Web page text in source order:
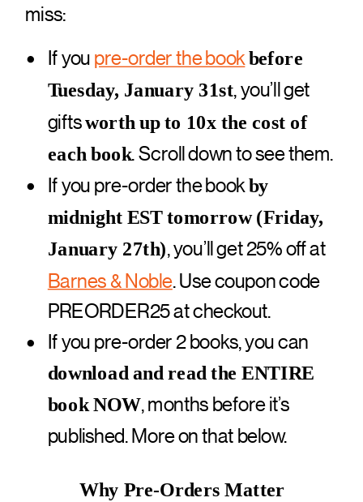
miss:
If you pre-order the bookbefore
Tuesday, January 31st, you’ll get
giftsworth up to 10x the cost of
each book. Scroll down to see them.
If you pre-order the bookby
midnight EST tomorrow (Friday,
January 27th), you’ll get 25% off at
Barnes & Noble. Use coupon code
PREORDER25 at checkout.
If you pre-order 2 books, you can
download and read the ENTIRE
book NOW, months before it’s
published. More on that below.
Why Pre-Orders Matter